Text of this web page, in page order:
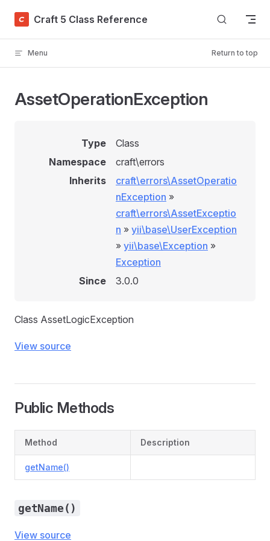
Skip to content
Craft 5 Class Reference
Menu Return to top
AssetOperationException
Type
Class
Namespace
craft\errors
Inherits
craft\errors\AssetOperatio
nException »
craft\errors\AssetExceptio
n » yii\base\UserException
» yii\base\Exception »
Exception
Since
3.0.0
Class AssetLogicException
View source
Public Methods
Method Description
getName()
getName()
View source